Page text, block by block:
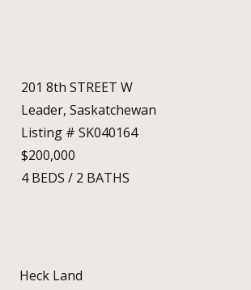
201 8th STREET W
Leader, Saskatchewan
Listing # SK040164
$200,000
4BEDS / 2 BATHS
Heck Land